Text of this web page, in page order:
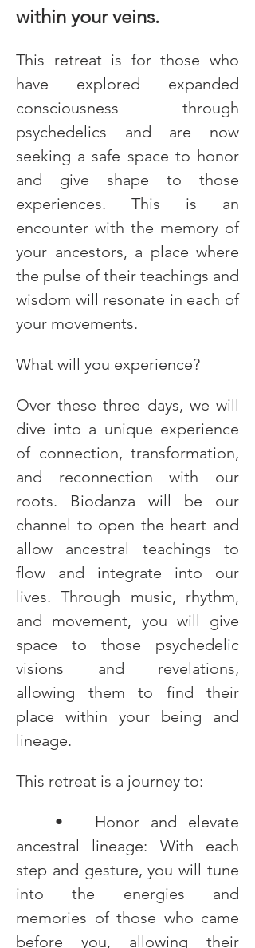
within your veins.
This retreat is for those who
have explored expanded
consciousness through
psychedelics and are now
seeking a safe space to honor
and give shape to those
experiences. This is an
encounter with the memory of
your ancestors, a place where
the pulse of their teachings and
wisdom will resonate in each of
your movements.
What will you experience?
Over these three days, we will
dive into a unique experience
of connection, transformation,
and reconnection with our
roots. Biodanza will be our
channel to open the heart and
allow ancestral teachings to
flow and integrate into our
lives. Through music, rhythm,
and movement, you will give
space to those psychedelic
visions and revelations,
allowing them to find their
place within your being and
lineage.
This retreat is a journey to:
ancestral lineage: With each
step and gesture, you will tune
into the energies and
memories of those who came
before you, allowing their